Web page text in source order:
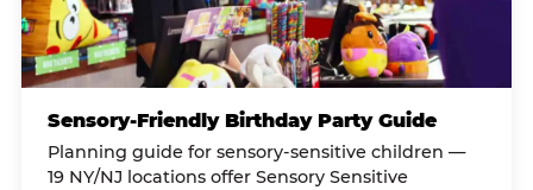
Sensory-Friendly Birthday Party Guide
Planning guide for sensory-sensitive children —
19 NY/NJ locations offer Sensory Sensitive